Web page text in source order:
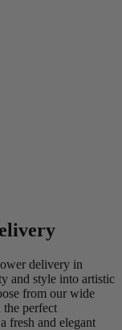
delivery in
and style into artistic
from our wide
the perfect
fresh and elegant